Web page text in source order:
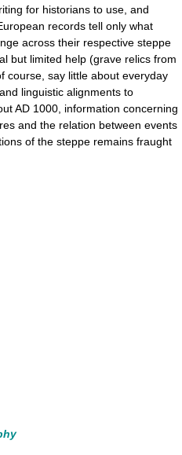
for historians to use, and
records tell only what
across their respective steppe
but limited help (grave relics from
course, say little about everyday
linguistic alignments to
AD 1000, information concerning
and the relation between events
of the steppe remains fraught